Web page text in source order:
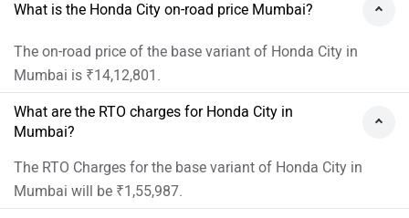
What is the Honda City on-road price Mumbai?
The on-road price of the base variant of Honda City in
Mumbai is ₹14,12,801.
What are the RTO charges for Honda City in
Mumbai?
The RTO Charges for the base variant of Honda City in
Mumbai will be ₹1,55,987.